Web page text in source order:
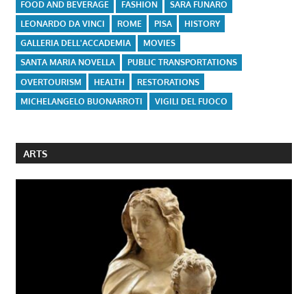
FOOD AND BEVERAGE
FASHION
SARA FUNARO
LEONARDO DA VINCI
ROME PISA
HISTORY
GALLERIA DELL'ACCADEMIA
MOVIES
SANTA MARIA NOVELLA
PUBLIC TRANSPORTATIONS
OVERTOURISM
HEALTH
RESTORATIONS
MICHELANGELO BUONARROTI
VIGILI DEL FUOCO
ARTS